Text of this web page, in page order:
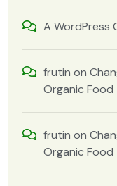
A WordPress
frutin on
Organic Food
frutin on
Organic Food